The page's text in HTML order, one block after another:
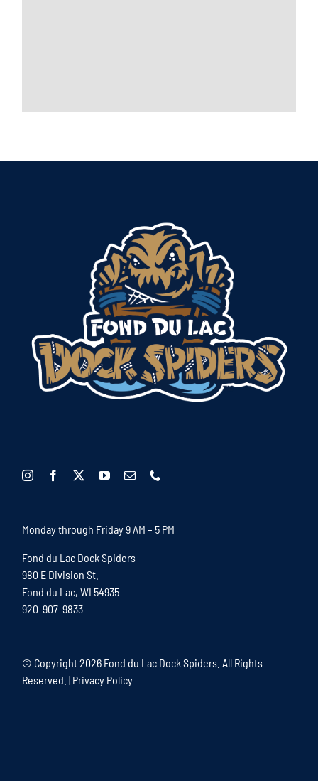
Monday through Friday 9 AM – 5 PM
Fond du Lac Dock Spiders
980 E Division St.
Fond du Lac, WI 54935
920-907-9833
© Copyright2026 Fond du Lac Dock Spiders. All Rights
Reserved. | Privacy Policy